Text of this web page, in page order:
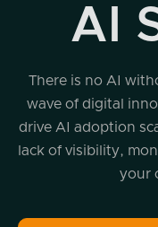
AI
There is no AI
wave of digital
drive AI adoption
lack of visibility,
your